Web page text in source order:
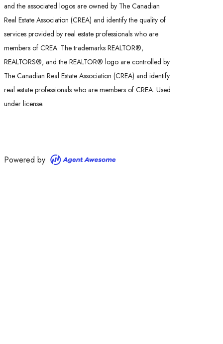
and the associated logos are owned by The Canadian
Real Estate Association (CREA) and identify the quality of
services provided by real estate professionals who are
members of CREA. The trademarks REALTOR®,
REALTORS®, and the REALTOR® logo are controlled by
The Canadian Real Estate Association (CREA) and identify
real estate professionals who are members of CREA. Used
under license.
Powered by